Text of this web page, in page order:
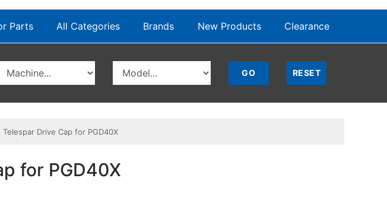
Parts All Categories Brands New Products Clearance
Drive Cap for PGD40X
for PGD40X